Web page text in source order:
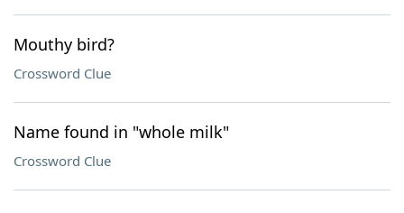
Mouthy bird?
Crossword Clue
Name found in "whole milk"
Crossword Clue